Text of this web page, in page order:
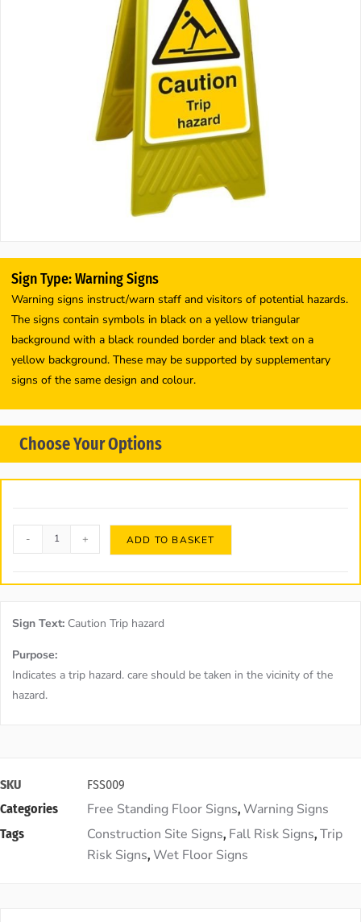
Sign Type: Warning Signs
Warning signs instruct/warn staff and visitors of potential hazards.
The signs contain symbols in black on a yellow triangular
background with a black rounded border and black text on a
yellow background. These may be supported by supplementary
signs of the same design and colour.
Choose Your Options
- + ADD TO BASKET
Sign Text: Caution Trip hazard
Purpose:
Indicates a trip hazard. care should be taken in the vicinity of the
hazard.
SKU
FSS009
Categories
Free Standing Floor Signs, Warning Signs
Tags Construction Site Signs, Fall Risk Signs, Trip
Risk Signs, Wet Floor Signs